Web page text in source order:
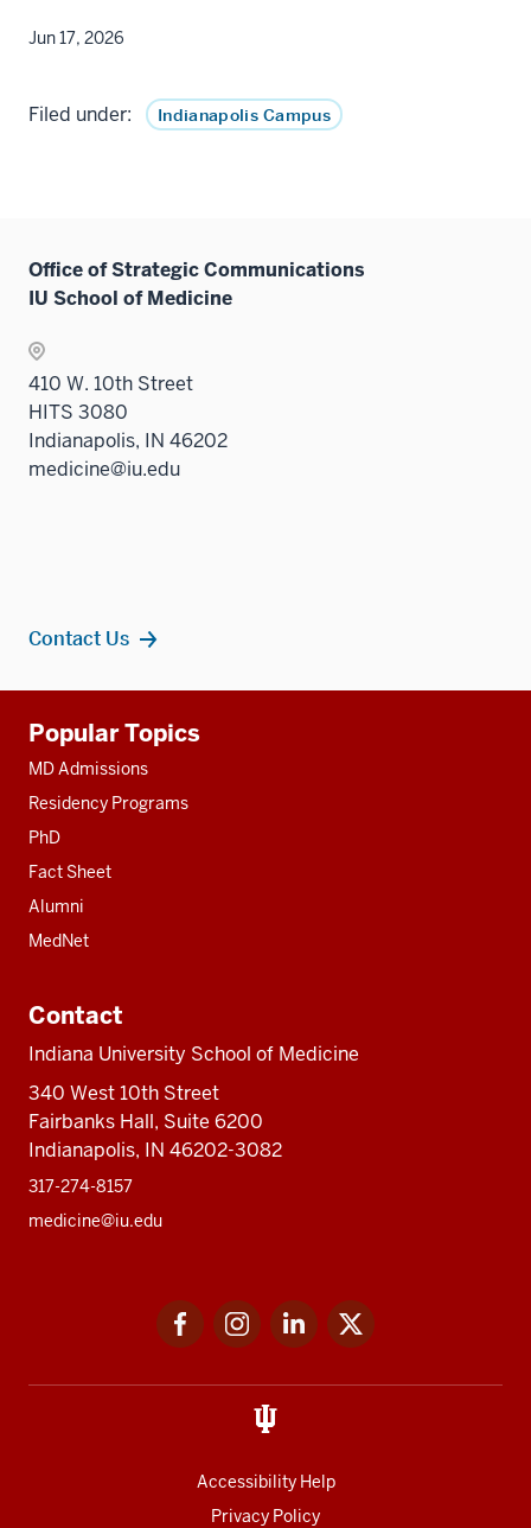
Jun 17, 2026
Filed under: Indianapolis Campus
Office of Strategic Communications
IU School of Medicine
410 W. 10th Street
HITS 3080
Indianapolis, IN 46202
medicine@iu.edu
Contact Us
resources
Popular Topics
MD Admissions
Residency Programs
PhD
Fact Sheet
Alumni
MedNet
Contact
Indiana University School of Medicine
340 West 10th Street
Fairbanks Hall, Suite 6200
Indianapolis, IN 46202-3082
317-274-8157
medicine@iu.edu
FacebookInstagramLinkedIn
Accessibility Help
Privacy Policy